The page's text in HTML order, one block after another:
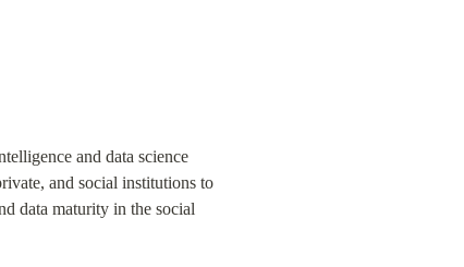
and data science
and social institutions to
data maturity in the social